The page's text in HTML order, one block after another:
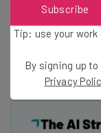
Article written by
Subscribe
Tip: use your
By signing up
Privacy